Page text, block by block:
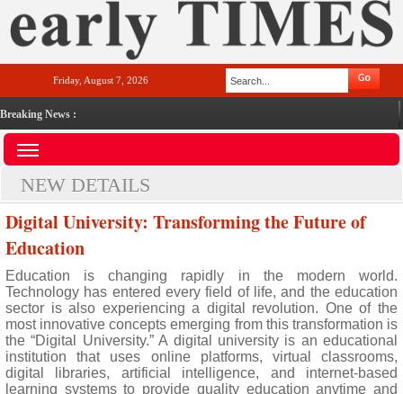
Friday, August 7, 2026
Breaking News :
NEW DETAILS
Digital University: Transforming the Future of
Education
Education is changing rapidly in the modern world.
Technology has entered every field of life, and the education
sector is also experiencing a digital revolution. One of the
most innovative concepts emerging from this transformation is
the “Digital University.” A digital university is an educational
institution that uses online platforms, virtual classrooms,
digital libraries, artificial intelligence, and internet-based
learning systems to provide quality education anytime and